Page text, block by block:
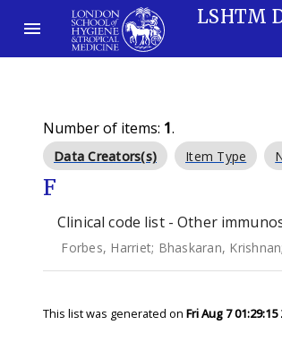
LSHTM
Number of items: 1.
Data Creators(s) Item Type
F
Clinical code list - Other
Forbes, Harriet; Bhaskaran, Krishnan;
This list was generated on Fri Aug 7 01:29:15